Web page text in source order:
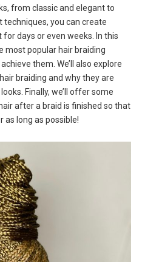
from classic and elegant to
techniques, you can create
days or even weeks. In this
most popular hair braiding
them. We’ll also explore
braiding and why they are
Finally, we’ll offer some
after a braid is finished so that
as long as possible!